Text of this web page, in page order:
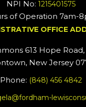
NPI No: 1215401575
of Operation 7am-
OFFICE
613 Hope Road,
New Jersey
Phone: (848) 456 4842